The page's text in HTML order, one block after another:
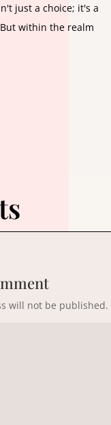
just a choice; it's a
within the realm
will not be published.